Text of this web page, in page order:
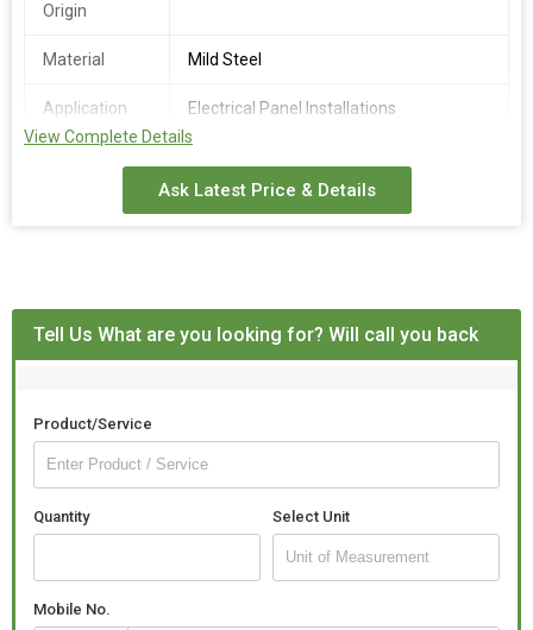
Origin
Material Mild Steel
Application Electrical Panel Installations
View Complete Details
Ask Latest Price & Details
Tell Us What are you looking for? Will call you back
Product/Service
Quantity Select Unit
Mobile No.